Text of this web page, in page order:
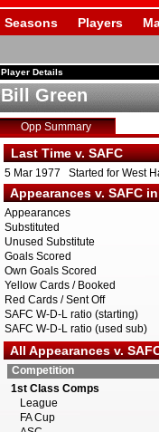
Seasons Players
Player Details
Bill Green
Opp Summary